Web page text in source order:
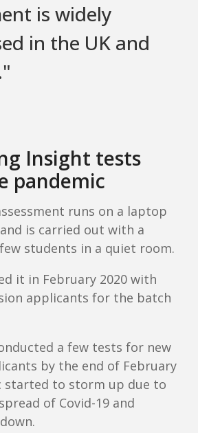
is widely
in the UK and
Insight tests
pandemic
runs on a laptop
is carried out with a
students in a quiet room.
it in February 2020 with
applicants for the batch
a few tests for new
by the end of February
started to storm up due to
of Covid-19 and